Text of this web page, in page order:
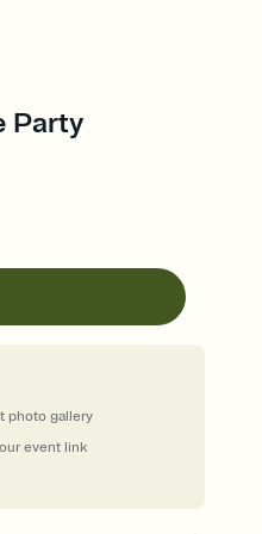
Party
event link
photo gallery